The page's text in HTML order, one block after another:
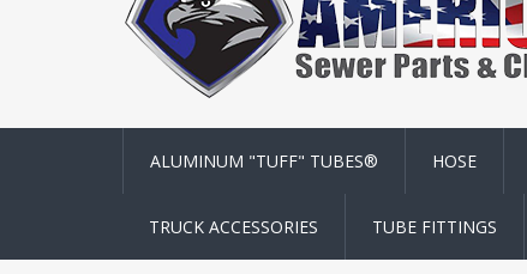
ALUMINUM "TUFF" TUBES® HOSE
TRUCK ACCESSORIES TUBE FITTINGS